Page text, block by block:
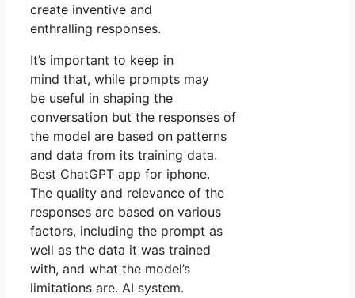
create inventive and
enthralling responses.
It’s important to keep in
mind that, while prompts may
be useful in shaping the
conversation but the responses of
the model are based on patterns
and data from its training data.
Best ChatGPT app for iphone.
The quality and relevance of the
responses are based on various
factors, including the prompt as
well as the data it was trained
with, and what the model’s
limitations are. AI system.